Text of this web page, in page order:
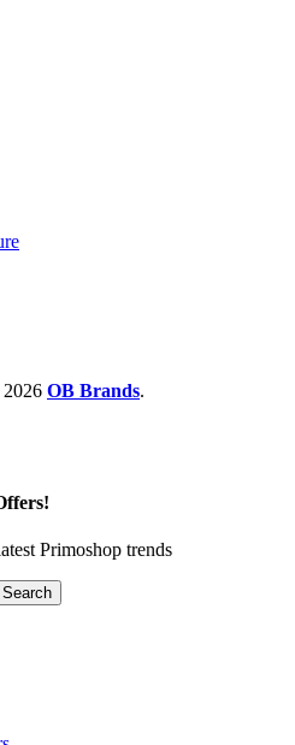
2026 OB Brands.
Primoshop trends
Search